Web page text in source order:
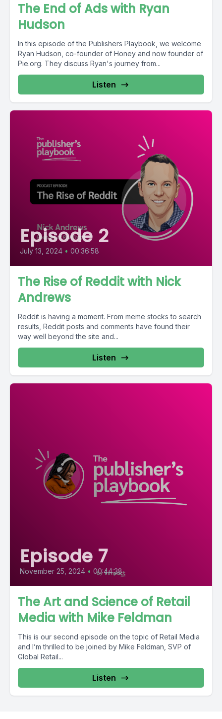
The End of Ads with Ryan
Hudson
In this episode of the Publishers Playbook, we welcome
Ryan Hudson, co-founder of Honey and now founder of
Pie.org. They discuss Ryan's journey from...
Listen
Episode 2
July 13, 2024 • 00:36:58
The Rise of Reddit with Nick
Andrews
Reddit is having a moment. From meme stocks to search
results, Reddit posts and comments have found their
way well beyond the site and...
Listen
Episode 7
November 25, 2024 • 00:44:38
The Art and Science of Retail
Media with Mike Feldman
This is our second episode on the topic of Retail Media
and I’m thrilled to be joined by Mike Feldman, SVP of
Global Retail...
Listen